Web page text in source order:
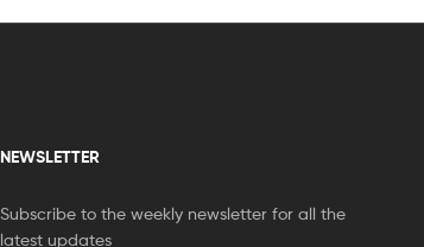
NEWSLETTER
Subscribe to the weekly newsletter for all the
latest updates